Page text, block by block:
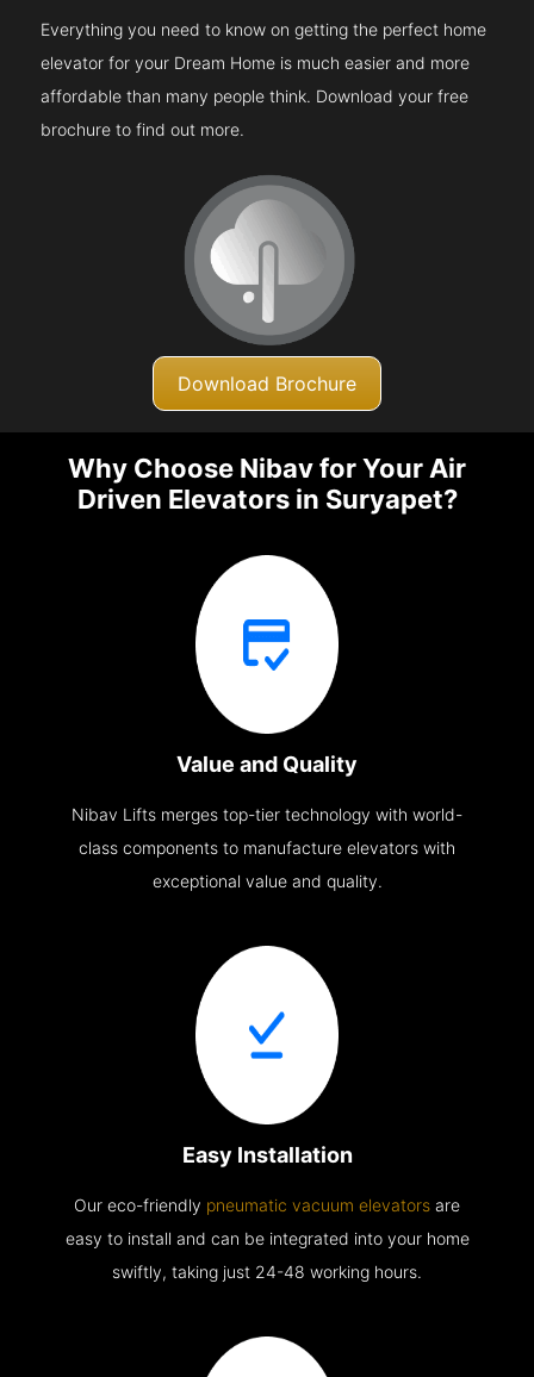
Everything you need to know on getting the perfect home
elevator for your Dream Home is much easier and more
affordable than many people think. Download your free
brochure to find out more.
Download Brochure
Why Choose Nibav for Your Air
Driven Elevators in Suryapet?
Value and Quality
Nibav Lifts merges top-tier technology with world-
class components to manufacture elevators with
exceptional value and quality.
Easy Installation
Our eco-friendly pneumatic vacuum elevators are
easy to install and can be integrated into your home
swiftly, taking just 24-48 working hours.